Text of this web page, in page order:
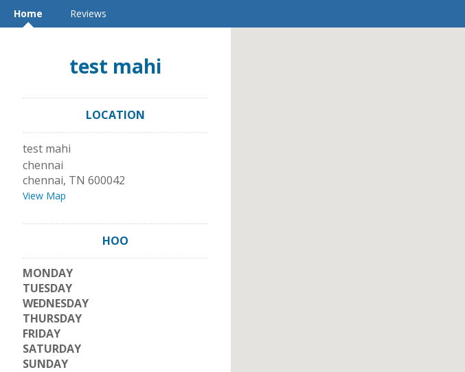
Home Reviews
test mahi
LOCATION
test mahi
chennai
chennai, TN 600042
View Map
HOO
MONDAY
TUESDAY
WEDNESDAY
THURSDAY
FRIDAY
SATURDAY
SUNDAY